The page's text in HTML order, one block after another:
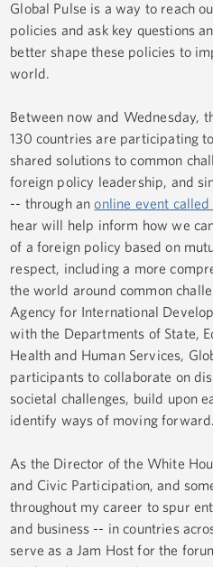
Global Pulse is a way to reach
policies and ask key questions
better shape these policies to
world.
Between now and Wednesday,
130 countries are participating
shared solutions to common
foreign policy leadership, and
-- through anonline event
hear will help inform how we
of a foreign policy based on
respect, including a more
the world around common
Agency for International
with the Departments of State,
Health and Human Services,
participants to collaborate on
societal challenges, build upon
identify ways of moving forward.
As the Director of the White
and Civic Participation, and
throughout my career to spur
and business -- in countries
serve as a Jam Host for the